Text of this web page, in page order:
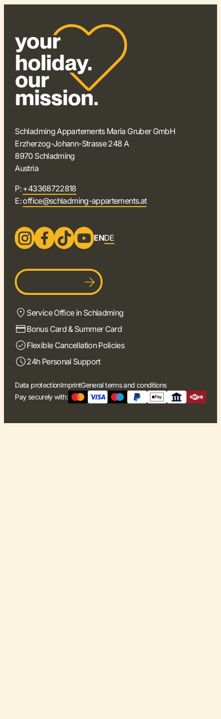
Schladming Appartements Maria Gruber GmbH
Erzherzog-Johann-Strasse 248 A
8970 Schladming
Austria
P:+43368722818
E:office@schladming-appartements.at
ENDE
Service Office in Schladming
Bonus Card & Summer Card
Flexible Cancellation Policies
24h Personal Support
Data protectionImprintGeneral terms and conditions
Pay securely with: